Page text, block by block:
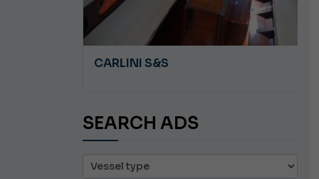
CARLINI S&S
SEARCH ADS